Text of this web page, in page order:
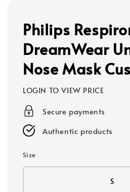
Philips
DreamWear
Nose Mask
LOGIN TO VIEW PRICE
Secure payments
Authentic products
Size
S